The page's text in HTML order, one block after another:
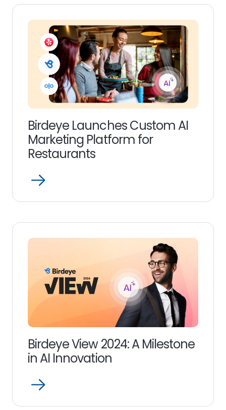
Birdeye Launches Custom AI
Marketing Platform for
Restaurants
Open
more
Birdeye View 2024: A Milestone
in AI Innovation
Open